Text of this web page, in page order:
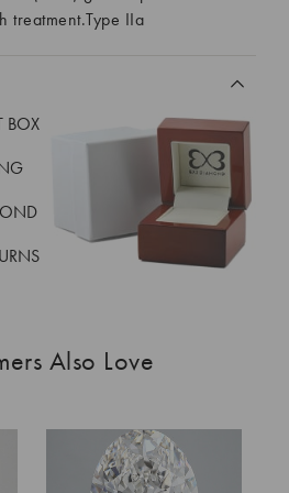
treatment.Type IIa
BOX
Also Love